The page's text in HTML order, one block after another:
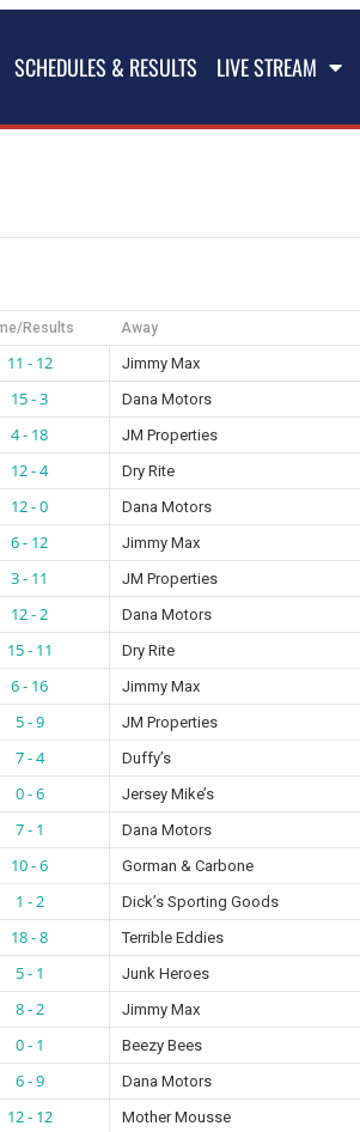
SCHEDULES & RESULTS LIVE STREAM
Results Away
11 - 12 Jimmy Max
15 - 3 Dana Motors
4 - 18 JM Properties
12 - 4 Dry Rite
12 - 0 Dana Motors
6 - 12 Jimmy Max
3 - 11 JM Properties
12 - 2 Dana Motors
15 - 11 Dry Rite
6 - 16 Jimmy Max
5 - 9 JM Properties
7 - 4 Duffy’s
0 - 6 Jersey Mike’s
7 - 1 Dana Motors
10 - 6 Gorman & Carbone
1 - 2 Dick’s Sporting Goods
18 - 8 Terrible Eddies
5 - 1 Junk Heroes
8 - 2 Jimmy Max
0 - 1 Beezy Bees
6 - 9 Dana Motors
12 - 12 Mother Mousse